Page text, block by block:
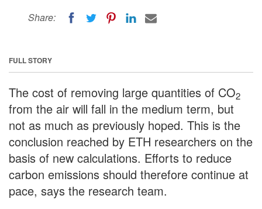
Share:
FULL STORY
The cost of removing large quantities of CO2
from the air will fall in the medium term, but
not as much as previously hoped. This is the
conclusion reached by ETH researchers on the
basis of new calculations. Efforts to reduce
carbon emissions should therefore continue at
pace, says the research team.